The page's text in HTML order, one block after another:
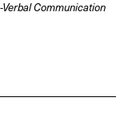
Communication